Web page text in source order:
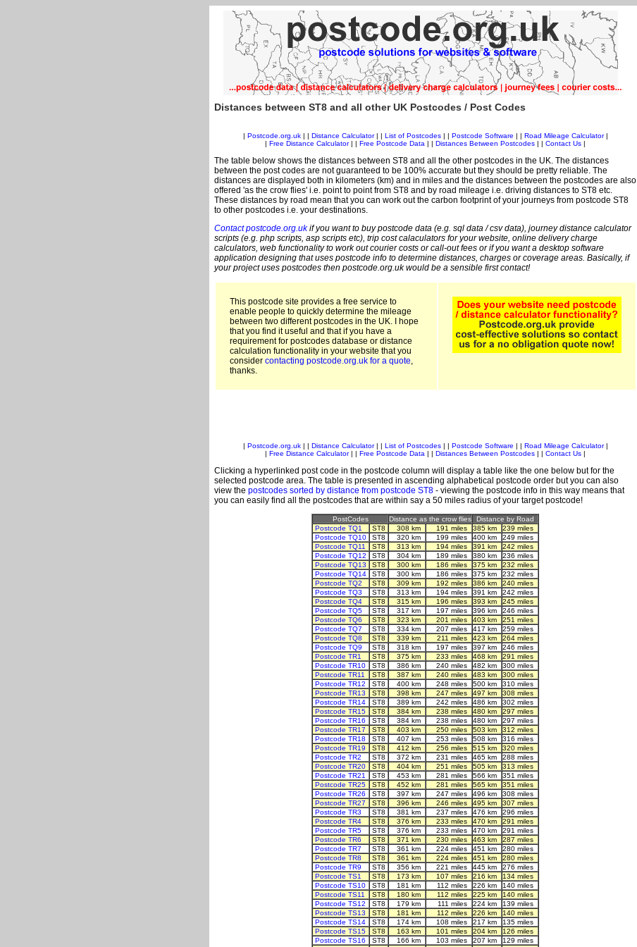
Distances between ST8 and all other UK Postcodes / Post Codes
Postcode.org.uk| | Distance Calculator| | List of Postcodes| | Postcode Software Road Mileage Calculator|
Free Distance Calculator| | Free Postcode Data Distances Between Postcodes Contact Us
The table below shows the distances between ST8 and all the other postcodes in the UK. The distances
between the post codes are not guaranteed to be 100% accurate but they should be pretty reliable. The
distances are displayed both in kilometers (km) and in miles and the distances between the postcodes are also
offered 'as the crow flies' i.e. point to point from ST8 and by road mileage i.e. driving distances to ST8 etc.
These distances by road mean that you can work out the carbon footprint of your journeys from postcode ST8
to other postcodes i.e. your destinations.
Contact postcode.org.ukif you want to buy postcode data (e.g. sql data / csv data), journey distance calculator
scripts (e.g. php scripts, asp scripts etc), trip cost calaculators for your website, online delivery charge
calculators, web functionality to work out courier costs or call-out fees or if you want a desktop software
application designing that uses postcode info to determine distances, charges or coverage areas. Basically, if
your project uses postcodes then postcode.org.uk would be a sensible first contact!
This postcode site provides a free service to
enable people to quickly determine the mileage
between two different postcodes in the UK. I hope
that you find it useful and that if you have a
requirement for postcodes database or distance
calculation functionality in your website that you
consider contacting postcode.org.uk for a quote,
thanks.
Postcode.org.uk| | Distance Calculator| | List of Postcodes| | Postcode Software Road Mileage Calculator|
Free Distance Calculator| | Free Postcode Data Distances Between Postcodes Contact Us
Clicking a hyperlinked post code in the postcode column will display a table like the one below but for the
selected postcode area. The table is presented in ascending alphabetical postcode order but you can also
view the postcodes sorted by distance from postcode ST8- viewing the postcode info in this way means that
you can easily find all the postcodes that are within say a 50 miles radius of your target postcode!
PostCodes Distance as the crow flies
Distance by Road
Postcode TQ1
ST8 308 km 191 miles 385 km
239 miles
Postcode TQ10
ST8 320 km 199 miles 400 km
249 miles
Postcode TQ11
ST8 313 km 194 miles 391 km
242 miles
Postcode TQ12
ST8 304 km 189 miles 380 km
236 miles
Postcode TQ13
ST8 300 km 186 miles 375 km
232 miles
Postcode TQ14
ST8 300 km 186 miles 375 km
232 miles
Postcode TQ2
ST8 309 km 192 miles 386 km
240 miles
Postcode TQ3
ST8 313 km 194 miles 391 km
242 miles
Postcode TQ4
ST8 315 km 196 miles 393 km
245 miles
Postcode TQ5
ST8 317 km 197 miles 396 km
246 miles
Postcode TQ6
ST8 323 km 201 miles 403 km
251 miles
Postcode TQ7
ST8 334 km 207 miles 417 km
259 miles
Postcode TQ8
ST8 339 km 211 miles 423 km
264 miles
Postcode TQ9
ST8 318 km 197 miles 397 km
246 miles
Postcode TR1
ST8 375 km 233 miles 468 km
291 miles
Postcode TR10
ST8 386 km 240 miles 482 km
300 miles
Postcode TR11
ST8 387 km 240 miles 483 km
300 miles
Postcode TR12
ST8 400 km 248 miles 500 km
310 miles
Postcode TR13
ST8 398 km 247 miles 497 km
308 miles
Postcode TR14
ST8 389 km 242 miles 486 km
302 miles
Postcode TR15
ST8 384 km 238 miles 480 km
297 miles
Postcode TR16
ST8 384 km 238 miles 480 km
297 miles
Postcode TR17
ST8 403 km 250 miles 503 km
312 miles
Postcode TR18
ST8 407 km 253 miles 508 km
316 miles
Postcode TR19
ST8 412 km 256 miles 515 km
320 miles
Postcode TR2
ST8 372 km 231 miles 465 km
288 miles
Postcode TR20
ST8 404 km 251 miles 505 km
313 miles
Postcode TR21
ST8 453 km 281 miles 566 km
351 miles
Postcode TR25
ST8 452 km 281 miles 565 km
351 miles
Postcode TR26
ST8 397 km 247 miles 496 km
308 miles
Postcode TR27
ST8 396 km 246 miles 495 km
307 miles
Postcode TR3
ST8 381 km 237 miles 476 km
296 miles
Postcode TR4
ST8 376 km 233 miles 470 km
291 miles
Postcode TR5
ST8 376 km 233 miles 470 km
291 miles
Postcode TR6
ST8 371 km 230 miles 463 km
287 miles
Postcode TR7
ST8 361 km 224 miles 451 km
280 miles
Postcode TR8
ST8 361 km 224 miles 451 km
280 miles
Postcode TR9
ST8 356 km 221 miles 445 km
276 miles
Postcode TS1
ST8 173 km 107 miles 216 km
134 miles
Postcode TS10
ST8 181 km 112 miles 226 km
140 miles
Postcode TS11
ST8 180 km 112 miles 225 km
140 miles
Postcode TS12
ST8 179 km 111 miles 224 km
139 miles
Postcode TS13
ST8 181 km 112 miles 226 km
140 miles
Postcode TS14
ST8 174 km 108 miles 217 km
135 miles
Postcode TS15
ST8 163 km 101 miles 204 km
126 miles
Postcode TS16
ST8 166 km 103 miles 207 km
129 miles